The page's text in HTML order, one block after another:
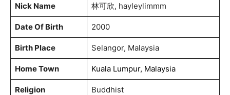
Nick Name 林可欣, hayleylimmm
Date Of Birth 2000
Birth Place Selangor, Malaysia
Home Town Kuala Lumpur, Malaysia
Religion Buddhist